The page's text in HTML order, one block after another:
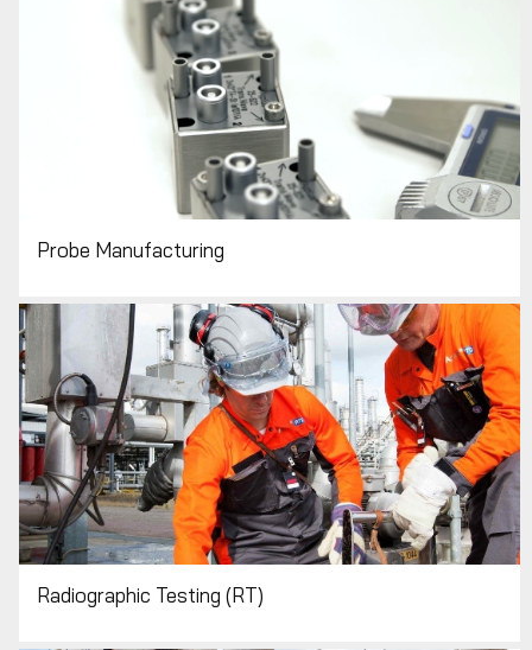
Probe Manufacturing
Radiographic Testing (RT)